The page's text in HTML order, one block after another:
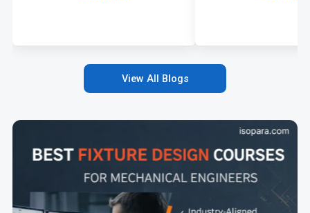
View All Blogs